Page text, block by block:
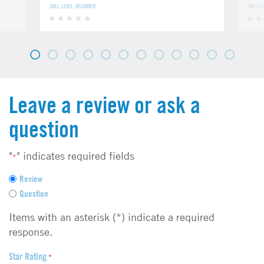
SKILL LEVEL: BEGINNER SKILL
Leave a review or ask a
question
"*" indicates required fields
F
e
d
b
c
Review
Question
Items with an asterisk (*) indicate a required
response.
Star Rating *